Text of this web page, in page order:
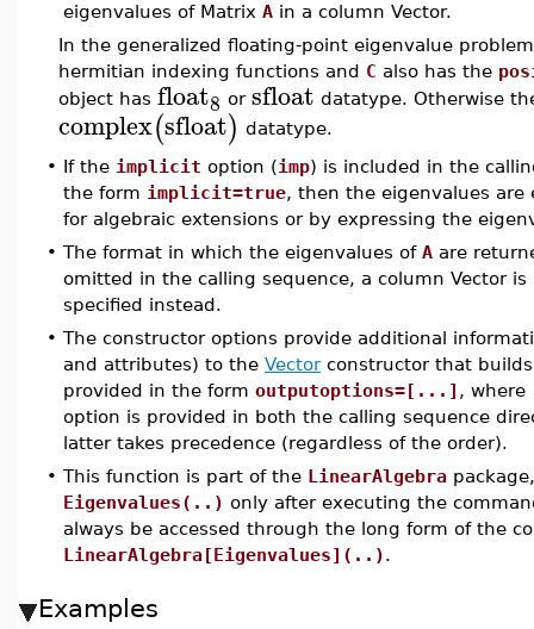
eigenvalues of Matrix A in a column Vector.
In the generalized floating-point eigenvalue
hermitian indexing functions and C also has the
object has float8 or sfloat datatype. Otherwise
complex(sfloat) datatype.
• If the implicit option (imp) is included in the
the form implicit=true, then the eigenvalues
for algebraic extensions or by expressing the
• The format in which the eigenvalues of A are
omitted in the calling sequence, a column Vector
specified instead.
• The constructor options provide additional
and attributes) to the Vectorconstructor that builds
provided in the form outputoptions=[...] , where
option is provided in both the calling sequence
latter takes precedence (regardless of the order).
• This function is part of the LinearAlgebra
Eigenvalues(..) only after executing the
always be accessed through the long form of the
LinearAlgebra[Eigenvalues](..).
Examples